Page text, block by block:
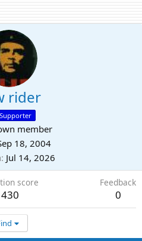
rider
member
18, 2004
Jul 14, 2026
score
430
Feedback
0